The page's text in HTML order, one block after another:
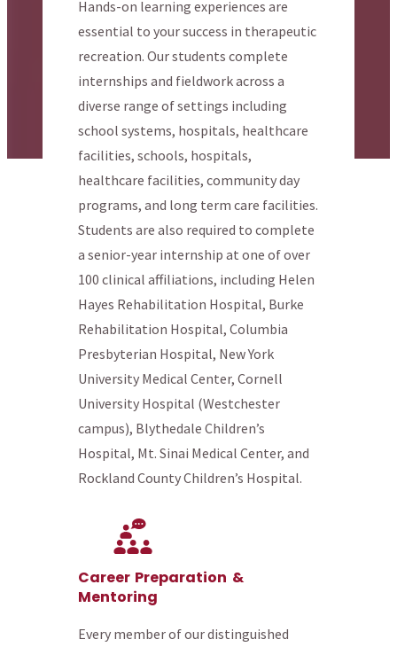
Hands-on learning experiences are
essential to your success in therapeutic
recreation. Our students complete
internships and fieldwork across a
diverse range of settings including
school systems, hospitals, healthcare
facilities, schools, hospitals,
healthcare facilities, community day
programs, and long term care facilities.
Students are also required to complete
a senior-year internship at one of over
100 clinical affiliations, including Helen
Hayes Rehabilitation Hospital, Burke
Rehabilitation Hospital, Columbia
Presbyterian Hospital, New York
University Medical Center, Cornell
University Hospital (Westchester
campus), Blythedale Children’s
Hospital, Mt. Sinai Medical Center, and
Rockland County Children’s Hospital.
Career Preparation &
Mentoring
Every member of our distinguished